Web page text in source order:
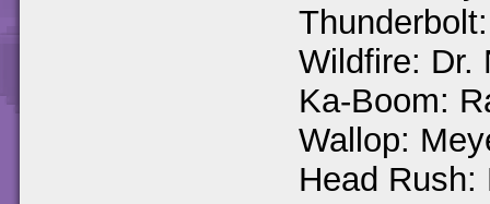
Wildfire: Dr.
Ka-Boom:
Wallop:
Head Rush: